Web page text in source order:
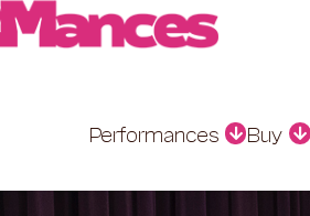
Performances Buy